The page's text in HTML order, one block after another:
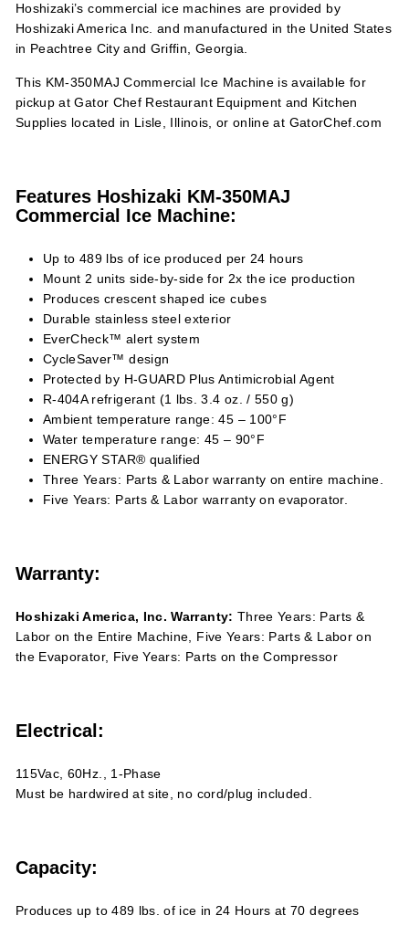
Hoshizaki’s commercial ice machines are provided by
Hoshizaki America Inc. and manufactured in the United States
in Peachtree City and Griffin, Georgia.
This KM-350MAJ Commercial Ice Machine is available for
pickup at Gator Chef Restaurant Equipment and Kitchen
Supplies located in Lisle, Illinois, or online at GatorChef.com
Features Hoshizaki KM-350MAJ
Commercial Ice Machine:
Up to 489 lbs of ice produced per 24 hours
Mount 2 units side-by-side for 2x the ice production
Produces crescent shaped ice cubes
Durable stainless steel exterior
EverCheck™ alert system
CycleSaver™ design
Protected by H-GUARD Plus Antimicrobial Agent
R-404A refrigerant (1 lbs. 3.4 oz. / 550 g)
Ambient temperature range: 45 – 100°F
Water temperature range: 45 – 90°F
ENERGY STAR® qualified
Three Years: Parts & Labor warranty on entire machine.
Five Years: Parts & Labor warranty on evaporator.
Warranty:
Hoshizaki America, Inc. Warranty: Three Years: Parts &
Labor on the Entire Machine, Five Years: Parts & Labor on
the Evaporator, Five Years: Parts on the Compressor
Electrical:
115Vac, 60Hz., 1-Phase
Must be hardwired at site, no cord/plug included.
Capacity:
Produces up to 489 lbs. of ice in 24 Hours at 70 degrees